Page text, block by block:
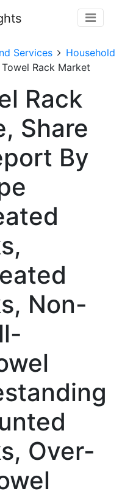
Services
Household
Towel Rack Market
Rack
Share
By
Non-
Over-